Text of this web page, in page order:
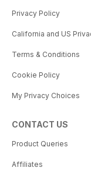
Privacy Policy
California and US
Terms & Conditions
Cookie Policy
My Privacy Choices
CONTACT US
Product Queries
Affiliates